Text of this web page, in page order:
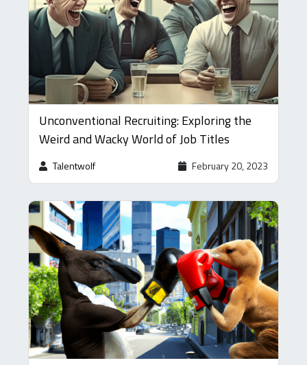
Unconventional Recruiting: Exploring the
Weird and Wacky World of Job Titles
Talentwolf February 20, 2023